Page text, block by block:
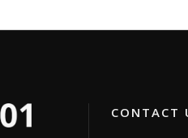
CONTACT